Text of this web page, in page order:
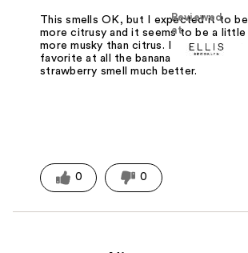
Reviewed
at
This smells OK, but I expected it to be
more citrusy and it seems to be a little
more musky than citrus. It's just of my
favorite at all the banana and the
strawberry smell much better.
0 0